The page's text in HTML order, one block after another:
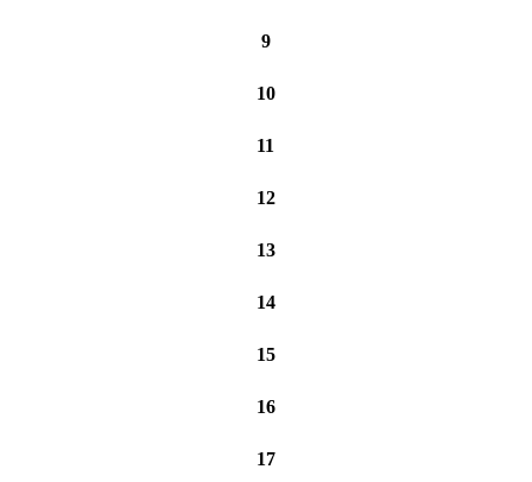
9
10
11
12
13
14
15
16
17